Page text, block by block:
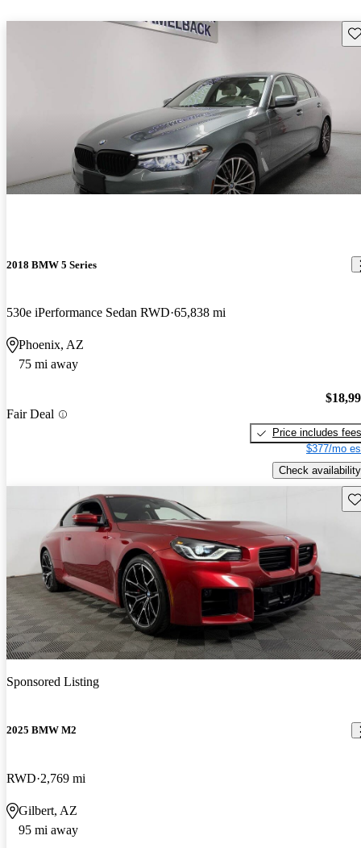
2018 BMW 5 Series
530e iPerformance Sedan RWD 65,838 mi
Phoenix, AZ
75 mi away
Fair Deal
Price includes fees
$377/mo
Check availability
Sponsored Listing
2025 BMW M2
RWD 2,769 mi
Gilbert, AZ
95 mi away